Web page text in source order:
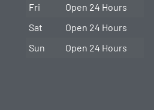
Fri
Open 24 Hours
Sat
Open 24 Hours
Sun
Open 24 Hours